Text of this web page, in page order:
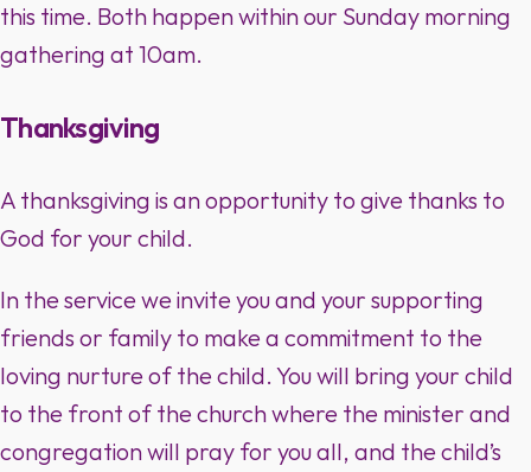
this time. Both happen within our Sunday morning
gathering at 10am.
Thanksgiving
A thanksgiving is an opportunity to give thanks to
God for your child.
In the service we invite you and your supporting
friends or family to make a commitment to the
loving nurture of the child. You will bring your child
to the front of the church where the minister and
congregation will pray for you all, and the child’s